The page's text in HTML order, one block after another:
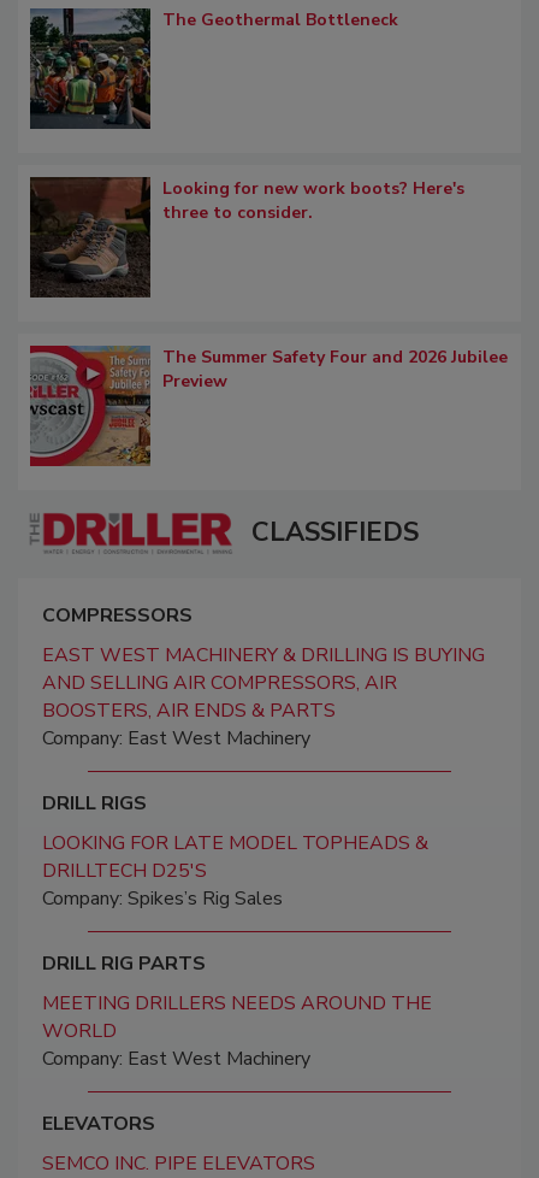
The Geothermal Bottleneck
Looking for new work boots? Here's
three to consider.
The Summer Safety Four and 2026 Jubilee
Preview
CLASSIFIEDS
COMPRESSORS
EAST WEST MACHINERY & DRILLING IS BUYING
AND SELLING AIR COMPRESSORS, AIR
BOOSTERS, AIR ENDS & PARTS
Company: East West Machinery
DRILL RIGS
LOOKING FOR LATE MODEL TOPHEADS &
DRILLTECH D25'S
Company: Spikes’s Rig Sales
DRILL RIG PARTS
MEETING DRILLERS NEEDS AROUND THE
WORLD
Company: East West Machinery
ELEVATORS
SEMCO INC. PIPE ELEVATORS